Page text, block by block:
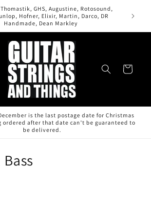
Thomastik, GHS, Augustine, Rotosound,
Hofner, Elixir, Martin, Darco, DR
Handmade, Dean Markley
Cart
is the last postage date for Christmas
after that date can't be guaranteed to
be delivered.